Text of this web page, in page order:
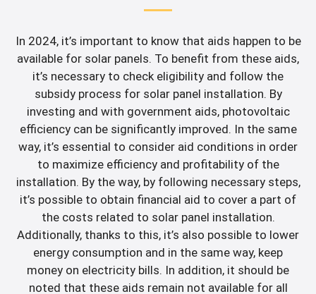
In 2024, it’s important to know that aids happen to be
available for solar panels. To benefit from these aids,
it’s necessary to check eligibility and follow the
subsidy process for solar panel installation. By
investing and with government aids, photovoltaic
efficiency can be significantly improved. In the same
way, it’s essential to consider aid conditions in order
to maximize efficiency and profitability of the
installation. By the way, by following necessary steps,
it’s possible to obtain financial aid to cover a part of
the costs related to solar panel installation.
Additionally, thanks to this, it’s also possible to lower
energy consumption and in the same way, keep
money on electricity bills. In addition, it should be
noted that these aids remain not available for all